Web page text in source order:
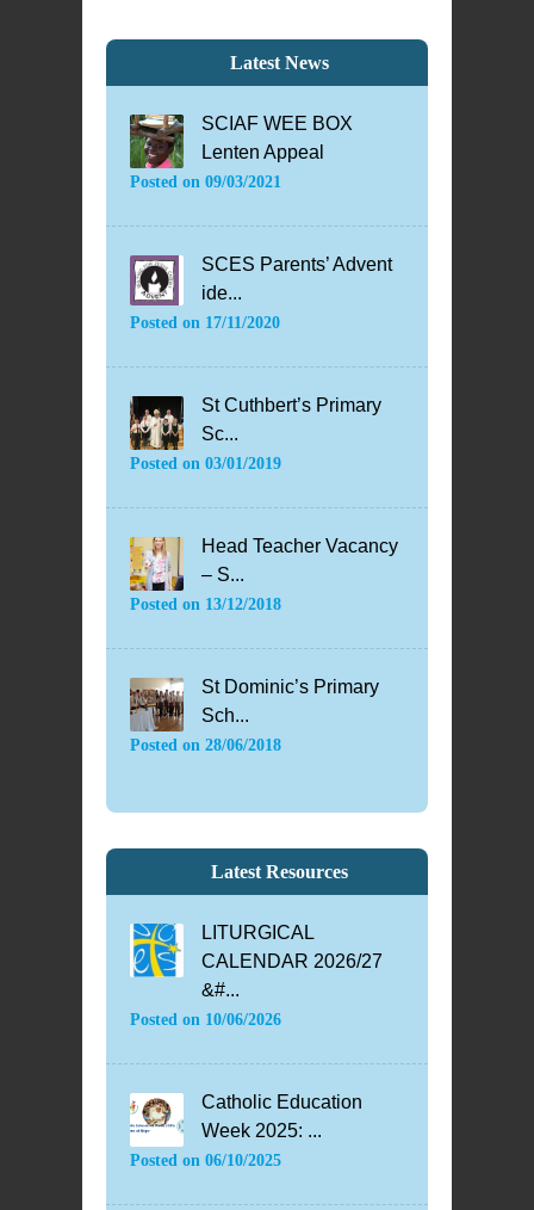
Latest News
SCIAF WEE BOX
Lenten Appeal
Posted on 09/03/2021
SCES Parents’ Advent
ide...
Posted on 17/11/2020
St Cuthbert’s Primary
Sc...
Posted on 03/01/2019
Head Teacher Vacancy
– S...
Posted on 13/12/2018
St Dominic’s Primary
Sch...
Posted on 28/06/2018
Latest Resources
LITURGICAL
CALENDAR 2026/27
&#...
Posted on 10/06/2026
Catholic Education
Week 2025: ...
Posted on 06/10/2025